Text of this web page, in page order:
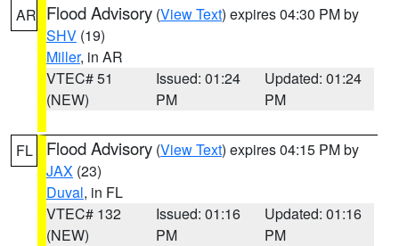
AR Flood Advisory (View Text) expires 04:30 PM by
SHV (19)
Miller, in AR
VTEC# 51
(NEW)
Issued: 01:24
PM
Updated: 01:24
PM
FL Flood Advisory (View Text) expires 04:15 PM by
JAX (23)
Duval, in FL
VTEC# 132
(NEW)
Issued: 01:16
PM
Updated: 01:16
PM